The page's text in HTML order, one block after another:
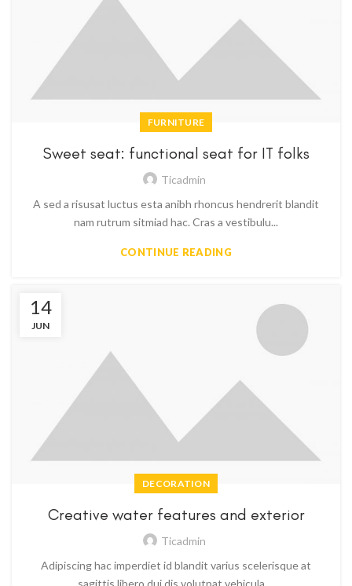
FURNITURE
Sweet seat: functional seat for IT folks
Ticadmin
A sed a risusat luctus esta anibh rhoncus hendrerit blandit
nam rutrum sitmiad hac. Cras a vestibulu...
CONTINUE READING
14
JUN
DECORATION
Creative water features and exterior
Ticadmin
Adipiscing hac imperdiet id blandit varius scelerisque at